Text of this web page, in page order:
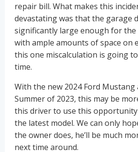
repair bill. What makes this
devastating was that the garage
significantly large enough for the
with ample amounts of space on
this one miscalculation is going
time.
With the new 2024 Ford
Summer of 2023, this may be
this driver to use this
the latest model. We can only
the owner does, he’ll be much
next time around.